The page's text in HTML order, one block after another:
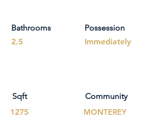
Bathrooms
2.5
Sqft
1275
Possession
Immediately
Community
MONTEREY